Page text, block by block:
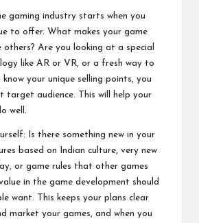
gaming industry starts when you
to offer. What makes your game
Are you looking at a special
like AR or VR, or a fresh way to
your unique selling points, you
target audience. This will help your
well.
Is there something new in your
based on Indian culture, very new
or game rules that other games
in the game development should
want. This keeps your plans clear
market your games, and when you